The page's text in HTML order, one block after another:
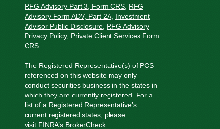
RFG Advisory Part 3, Form CRS RFG
Advisory Form ADV, Part 2A Investment
Advisor Public Disclosure RFG Advisory
Privacy Policy, Private Client Services Form
CRS
The Registered Representative(s) of PCS
referenced on this website may only
conduct securities business in the states in
which they are currently registered. For a
list of a Registered Representative’s
current registered states, please
visit FINRA’s BrokerCheck